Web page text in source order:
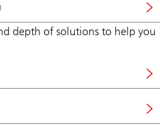
depth of solutions to help you